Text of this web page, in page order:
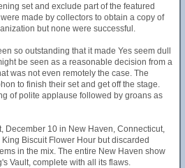
set and exclude part of the featured
made by collectors to obtain a copy of
but none were successful.
so outstanding that it made Yes seem dull
be seen as a reasonable decision from a
was not even remotely the case. The
to finish their set and get off the stage.
of polite applause followed by groans as
December 10 in New Haven, Connecticut,
Biscuit Flower Hour but discarded
in the mix. The entire New Haven show
Vault, complete with all its flaws.